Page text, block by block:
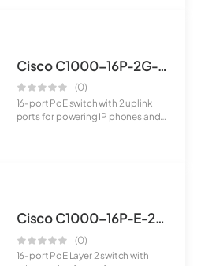
Cisco C1000-16P-2G-L Switch
(0)
16-port PoE switch with 2 uplink
ports for powering IP phones and
Cisco C1000-16P-E-2G-L Switch
(0)
16-port PoE Layer 2 switch with